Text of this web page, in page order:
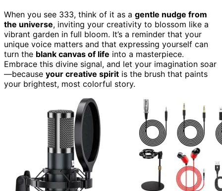
When you see 333, think of it as a gentle nudge from
the universe, inviting your creativity to blossom like a
vibrant garden in full bloom. It’s a reminder that your
unique voice matters and that expressing yourself can
turn the blank canvas of life into a masterpiece.
Embrace this divine signal, and let your imagination soar
—because your creative spirit is the brush that paints
your brightest, most colorful story.